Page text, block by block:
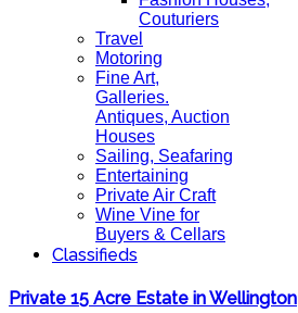
Couturiers
Travel
Motoring
Fine Art,
Galleries.
Antiques, Auction
Houses
Sailing, Seafaring
Entertaining
Private Air Craft
Wine Vine for
Buyers & Cellars
Classifieds
Private 15 Acre Estate in Wellington